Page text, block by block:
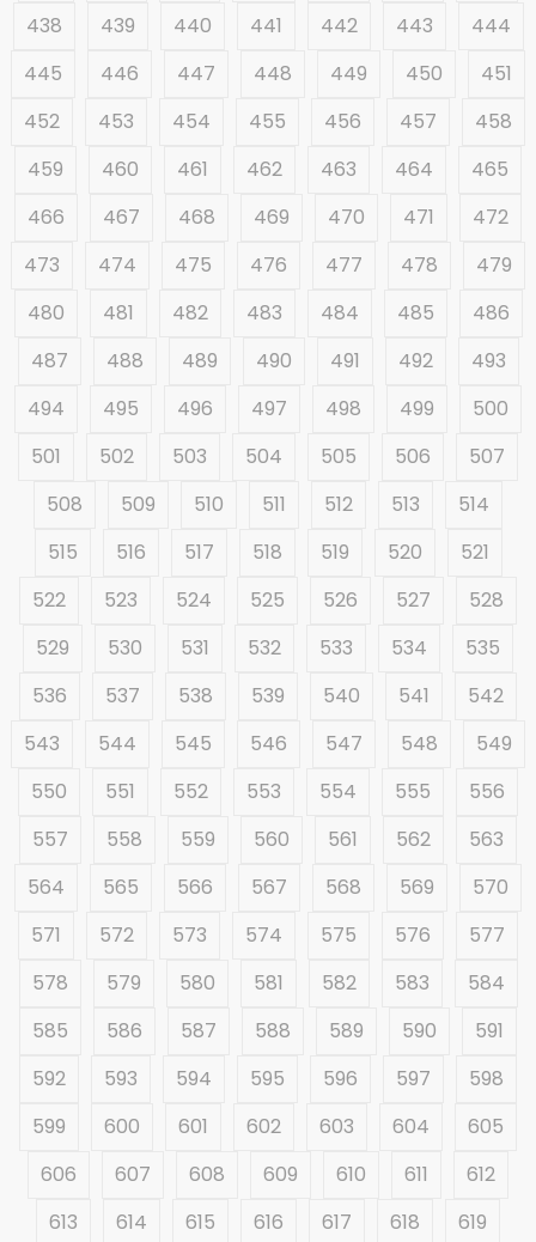
438 439 440 441 442 443
444
445
446 447 448 449 450
451
452
453 454 455 456 457
458
459
460 461 462 463 464
465
466
467 468 469 470 471
472
473
474 475 476 477 478
479
480
481 482 483 484 485
486
487
488 489 490 491 492
493
494
495 496 497 498 499
500
501
502 503 504 505 506
507
508
509 510 511 512 513
514
515
516 517 518 519 520
521
522
523 524 525 526 527
528
529
530 531 532 533 534
535
536
537 538 539 540 541
542
543
544 545 546 547 548
549
550
551 552 553 554 555
556
557
558 559 560 561 562
563
564
565 566 567 568 569
570
571
572 573 574 575 576
577
578
579 580 581 582 583
584
585
586 587 588 589 590
591
592
593 594 595 596 597
598
599
600 601 602 603 604
605
606
607 608 609 610 611
612
613
614 615 616 617 618
619